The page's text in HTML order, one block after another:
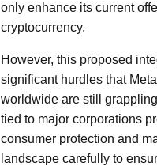
only enhance its current
cryptocurrency.
However, this proposed
significant hurdles that
worldwide are still
tied to major corporations
consumer protection and
landscape carefully to